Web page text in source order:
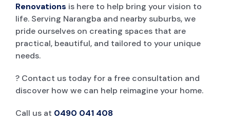
Renovations is here to help bring your vision to
life. Serving Narangba and nearby suburbs, we
pride ourselves on creating spaces that are
practical, beautiful, and tailored to your unique
needs.
? Contact us today for a free consultation and
discover how we can help reimagine your home.
Call us at 0490 041 408